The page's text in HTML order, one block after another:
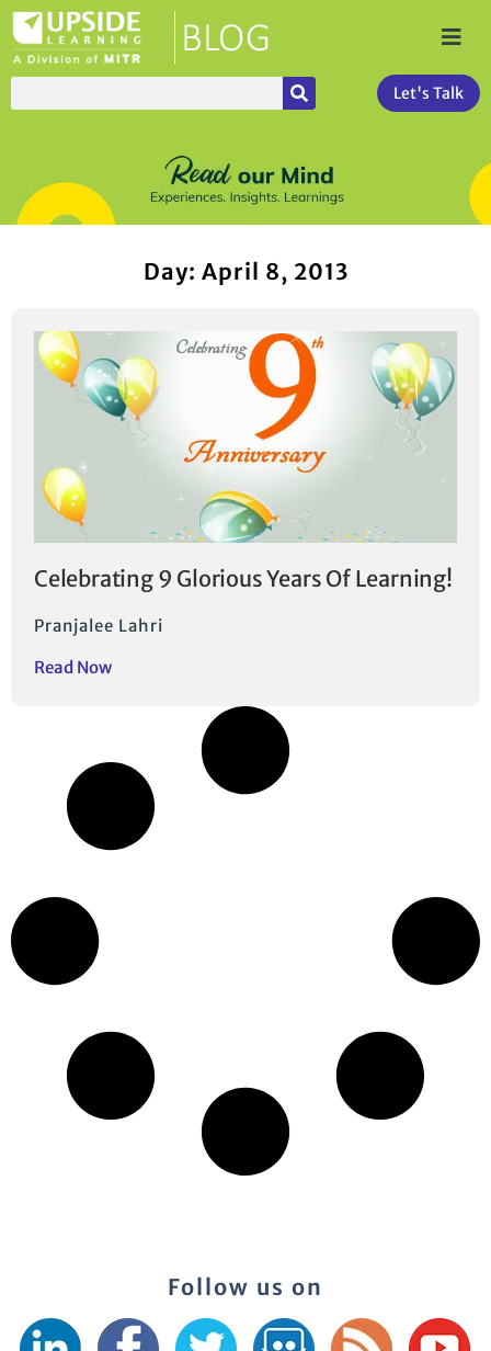
Let's Talk
Day: April 8, 2013
Celebrating 9 Glorious Years Of Learning!
Pranjalee Lahri
Read Now
Follow us on